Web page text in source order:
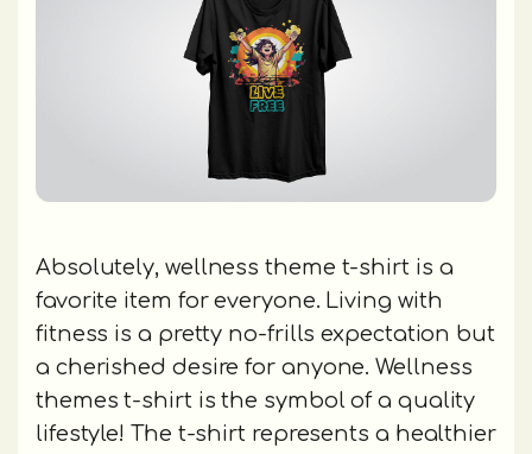
Absolutely, wellness theme t-shirt is a
favorite item for everyone. Living with
fitness is a pretty no-frills expectation but
a cherished desire for anyone. Wellness
themes t-shirt is the symbol of a quality
lifestyle! The t-shirt represents a healthier